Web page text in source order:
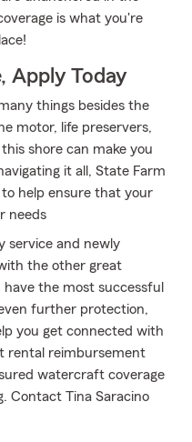
is what you're
Apply Today
things besides the
motor, life preservers,
shore can make you
it all, State Farm
to help ensure that your
needs
service and newly
the other great
the most successful
further protection,
you get connected with
rental reimbursement
watercraft coverage
Contact Tina Saracino